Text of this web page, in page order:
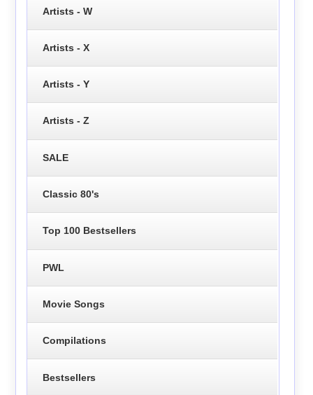
Artists - W
Artists - X
Artists - Y
Artists - Z
SALE
Classic 80's
Top 100 Bestsellers
PWL
Movie Songs
Compilations
Bestsellers